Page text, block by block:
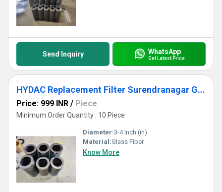
Send Inquiry WhatsApp
Get Latest Price
HYDAC Replacement Filter Surendranagar Gujarat
Price: 999 INR / Piece
Minimum Order Quantity : 10 Piece
Diameter:3-4 Inch (in)
Material:Glass Fiber
Know More